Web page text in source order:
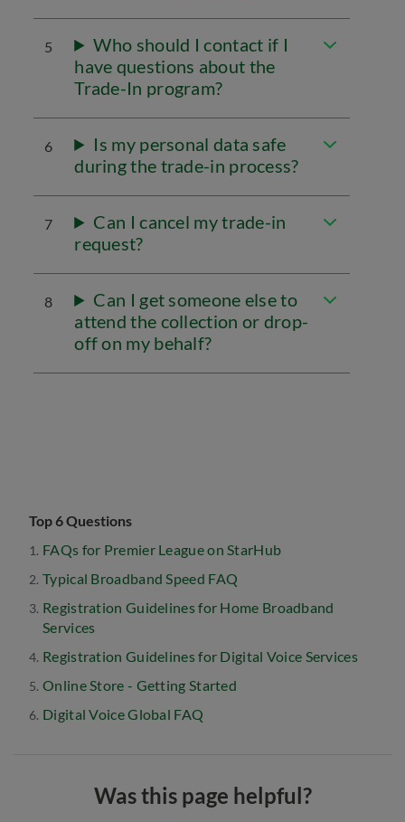
5
Who should I contact if I
have questions about the
Trade-In program?
6
Is my personal data safe
during the trade-in process?
7
Can I cancel my trade-in
request?
8
Can I get someone else to
attend the collection or drop-
off on my behalf?
Top 6 Questions
FAQs for Premier League on StarHub
Typical Broadband Speed FAQ
Registration Guidelines for Home Broadband
Services
Registration Guidelines for Digital Voice Services
Online Store - Getting Started
Digital Voice Global FAQ
Was this page helpful?